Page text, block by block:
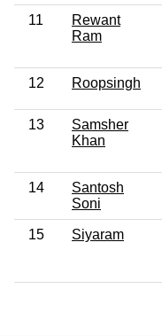
11
Rewant
Ram
12 Roopsingh
13
Samsher
Khan
14
Santosh
Soni
15 Siyaram